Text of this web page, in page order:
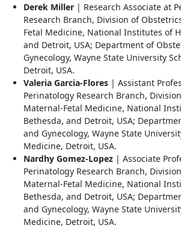
Derek Miller | Research Associate at
Research Branch, Division of
Fetal Medicine, National Institutes of
and Detroit, USA; Department of
Gynecology, Wayne State University
Detroit, USA.
Valeria Garcia-Flores | Assistant
Perinatology Research Branch,
Maternal-Fetal Medicine, National
Bethesda, and Detroit, USA;
and Gynecology, Wayne State
Medicine, Detroit, USA.
Nardhy Gomez-Lopez | Associate
Perinatology Research Branch,
Maternal-Fetal Medicine, National
Bethesda, and Detroit, USA;
and Gynecology, Wayne State
Medicine, Detroit, USA.